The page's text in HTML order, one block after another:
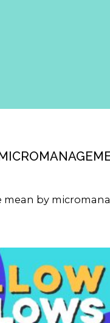
mean by